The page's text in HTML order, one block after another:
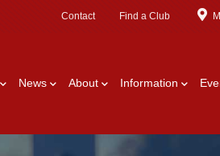
Contact Find a Club
News About Information